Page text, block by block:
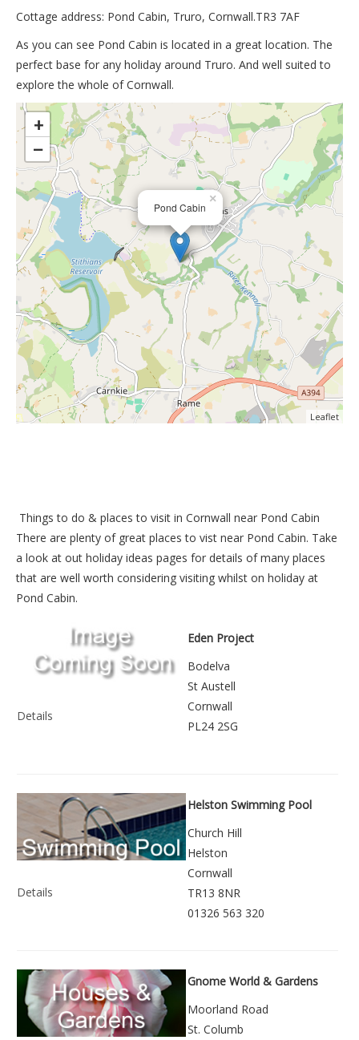
Cottage address: Pond Cabin, Truro, Cornwall.TR3 7AF
As you can see Pond Cabin is located in a great location. The
perfect base for any holiday around Truro. And well suited to
explore the whole of Cornwall.
>
Pond Cabin
×
+
−
Leaflet
Things to do & places to visit in Cornwall near Pond Cabin
There are plenty of great places to vist near Pond Cabin. Take
a look at out holiday ideas pages for details of many places
that are well worth considering visiting whilst on holiday at
Pond Cabin.
Details
Eden Project
Bodelva
St Austell
Cornwall
PL24 2SG
Details
Helston Swimming Pool
Church Hill
Helston
Cornwall
TR13 8NR
01326 563 320
Gnome World & Gardens
Moorland Road
St. Columb